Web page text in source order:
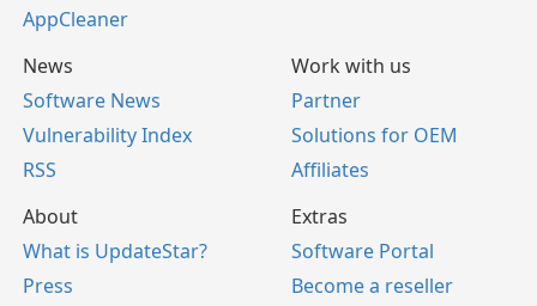
AppCleaner
News
Software News
Vulnerability Index
RSS
Work with us
Partner
Solutions for OEM
Affiliates
About
What is UpdateStar?
Press
Extras
Software Portal
Become a reseller